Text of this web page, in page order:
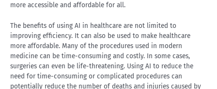
more accessible and affordable for all.
The benefits of using AI in healthcare are not limited to
improving efficiency. It can also be used to make healthcare
more affordable. Many of the procedures used in modern
medicine can be time-consuming and costly. In some cases,
surgeries can even be life-threatening. Using AI to reduce the
need for time-consuming or complicated procedures can
potentially reduce the number of deaths and injuries caused by